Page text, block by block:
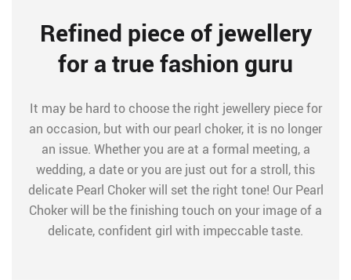
Refined piece of jewellery
for a true fashion guru
It may be hard to choose the right jewellery piece for
an occasion, but with our pearl choker, it is no longer
an issue. Whether you are at a formal meeting, a
wedding, a date or you are just out for a stroll, this
delicate Pearl Choker will set the right tone! Our Pearl
Choker will be the finishing touch on your image of a
delicate, confident girl with impeccable taste.